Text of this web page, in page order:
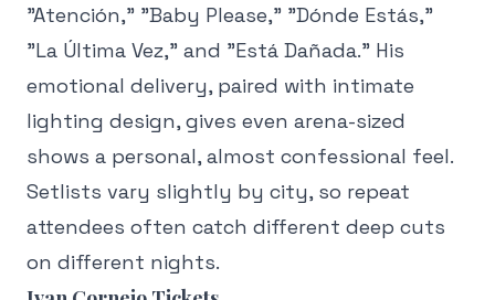
"Atención," "Baby Please," "Dónde Estás,"
"La Última Vez," and "Está Dañada." His
emotional delivery, paired with intimate
lighting design, gives even arena-sized
shows a personal, almost confessional feel.
Setlists vary slightly by city, so repeat
attendees often catch different deep cuts
on different nights.